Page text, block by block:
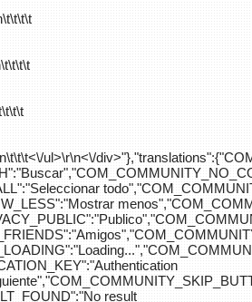
ul>\r\n<\/
result